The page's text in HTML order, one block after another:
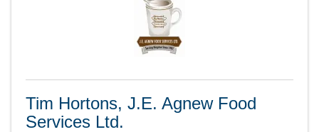
Tim Hortons, J.E. Agnew Food
Services Ltd.